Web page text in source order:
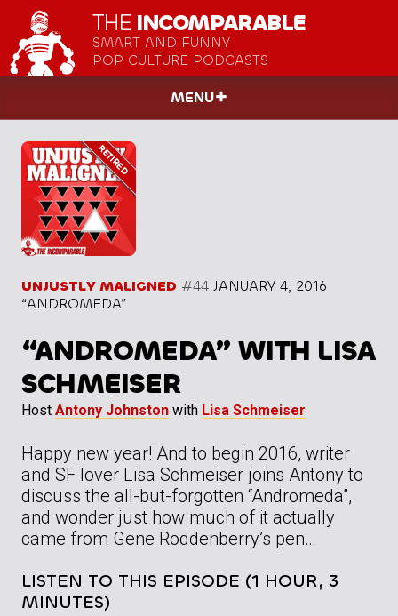
THE INCOMPARABLE
SMART AND FUNNY
POP CULTURE PODCASTS
MENU
UNJUSTLY MALIGNED #44 JANUARY 4, 2016
“ANDROMEDA”
“ANDROMEDA” WITH LISA
SCHMEISER
Host Antony Johnston with Lisa Schmeiser
Happy new year! And to begin 2016, writer
and SF lover Lisa Schmeiser joins Antony to
discuss the all-but-forgotten “Andromeda”,
and wonder just how much of it actually
came from Gene Roddenberry’s pen…
LISTEN TO THIS EPISODE (1 HOUR, 3
MINUTES)